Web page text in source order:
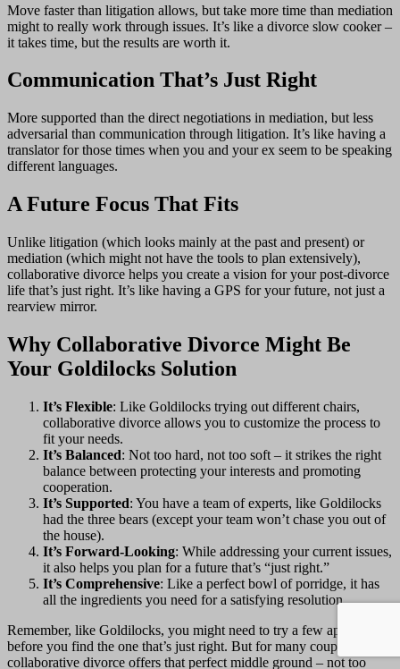
Move faster than litigation allows, but take more time than mediation
might to really work through issues. It’s like a divorce slow cooker –
it takes time, but the results are worth it.
Communication That’s Just Right
More supported than the direct negotiations in mediation, but less
adversarial than communication through litigation. It’s like having a
translator for those times when you and your ex seem to be speaking
different languages.
A Future Focus That Fits
Unlike litigation (which looks mainly at the past and present) or
mediation (which might not have the tools to plan extensively),
collaborative divorce helps you create a vision for your post-divorce
life that’s just right. It’s like having a GPS for your future, not just a
rearview mirror.
Why Collaborative Divorce Might Be
Your Goldilocks Solution
It’s Flexible: Like Goldilocks trying out different chairs,
collaborative divorce allows you to customize the process to
fit your needs.
It’s Balanced: Not too hard, not too soft – it strikes the right
balance between protecting your interests and promoting
cooperation.
It’s Supported: You have a team of experts, like Goldilocks
had the three bears (except your team won’t chase you out of
the house).
It’s Forward-Looking: While addressing your current issues,
it also helps you plan for a future that’s “just right.”
It’s Comprehensive: Like a perfect bowl of porridge, it has
all the ingredients you need for a satisfying resolution.
Remember, like Goldilocks, you might need to try a few approaches
before you find the one that’s just right. But for many couples,
collaborative divorce offers that perfect middle ground – not too